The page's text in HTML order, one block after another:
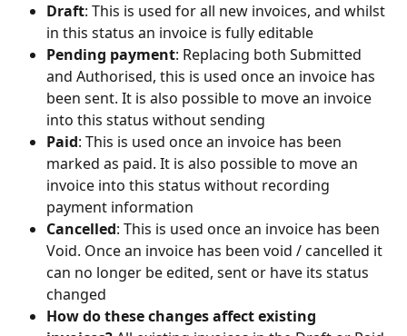
Draft: This is used for all new invoices, and whilst
in this status an invoice is fully editable
Pending payment: Replacing both Submitted
and Authorised, this is used once an invoice has
been sent. It is also possible to move an invoice
into this status without sending
Paid: This is used once an invoice has been
marked as paid. It is also possible to move an
invoice into this status without recording
payment information
Cancelled: This is used once an invoice has been
Void. Once an invoice has been void / cancelled it
can no longer be edited, sent or have its status
changed
How do these changes affect existing